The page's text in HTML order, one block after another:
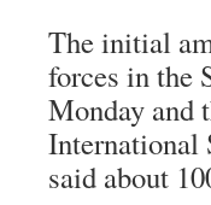
The initial
forces in the
Monday and
International
said about